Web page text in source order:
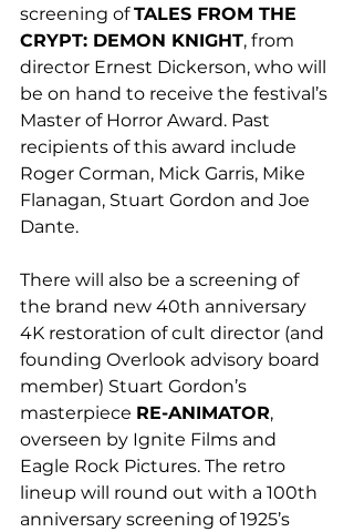
screening of TALES FROM THE
CRYPT: DEMON KNIGHT, from
director Ernest Dickerson, who will
be on hand to receive the festival’s
Master of Horror Award. Past
recipients of this award include
Roger Corman, Mick Garris, Mike
Flanagan, Stuart Gordon and Joe
Dante.
There will also be a screening of
the brand new 40th anniversary
4K restoration of cult director (and
founding Overlook advisory board
member) Stuart Gordon’s
masterpiece RE-ANIMATOR,
overseen by Ignite Films and
Eagle Rock Pictures. The retro
lineup will round out with a 100th
anniversary screening of 1925’s